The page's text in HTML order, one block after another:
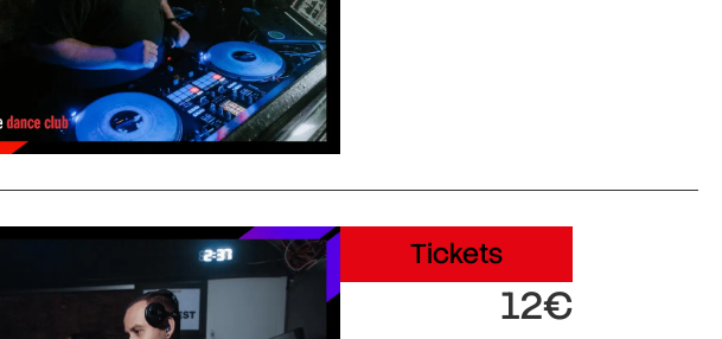
Tickets
12€